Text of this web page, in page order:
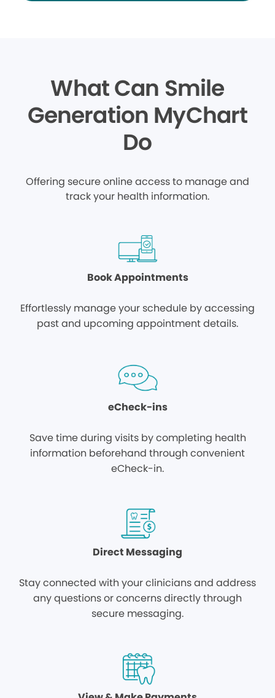
What Can Smile
Generation MyChart
Do
Offering secure online access to manage and
track your health information.
Book Appointments
Effortlessly manage your schedule by accessing
past and upcoming appointment details.
eCheck-ins
Save time during visits by completing health
information beforehand through convenient
eCheck-in.
Direct Messaging
Stay connected with your clinicians and address
any questions or concerns directly through
secure messaging.